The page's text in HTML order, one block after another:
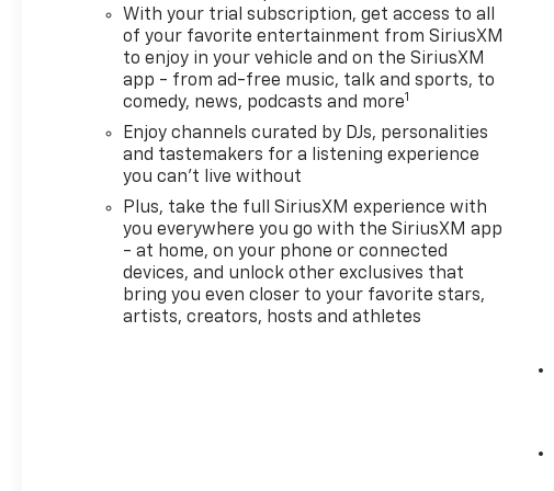
Mirror, Single-Zone Automatic
Climate Control, and Wireless
Charging), Driver Confidence
Package (Lane Change Alert
with Side Blind Zone Alert,
Rear Cross Traffic Alert, and
Rear Park Assist), Preferred
An and 1 Type-C USB Ports, 2-
Way Power Driver Lumbar
Seat Adjuster, 4-Way Manual
Front Passenger Seat
Adjuster, 4-Wheel Disc
With your trial subscription, get access to all
of your favorite entertainment from SiriusXM
to enjoy in your vehicle and on the SiriusXM
app - from ad-free music, talk and sports, to
comedy, news, podcasts and more1
Enjoy channels curated by DJs, personalities
and tastemakers for a listening experience
you can't live without
Plus, take the full SiriusXM experience with
you everywhere you go with the SiriusXM app
- at home, on your phone or connected
devices, and unlock other exclusives that
bring you even closer to your favorite stars,
artists, creators, hosts and athletes